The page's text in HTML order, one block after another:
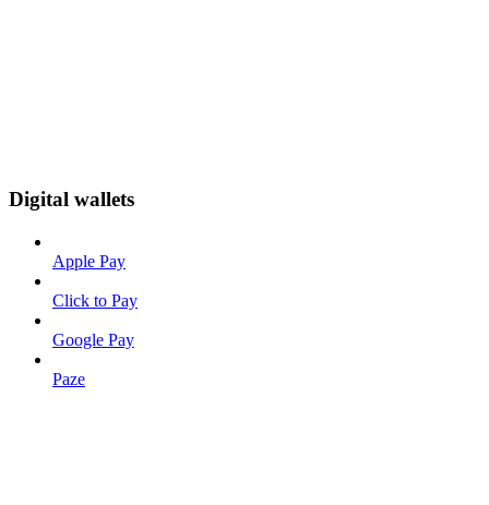
Digital wallets
Apple Pay
Click to Pay
Google Pay
Paze